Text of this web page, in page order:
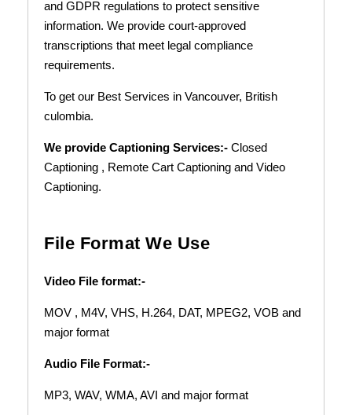
and GDPR regulations to protect sensitive
information. We provide court-approved
transcriptions that meet legal compliance
requirements.
To get our Best Services in Vancouver, British
culombia.
We provide Captioning Services:- Closed
Captioning , Remote Cart Captioningand Video
Captioning.
File Format We Use
Video File format:-
MOV , M4V, VHS, H.264, DAT, MPEG2, VOB and
major format
Audio File Format:-
MP3, WAV, WMA, AVI and major format